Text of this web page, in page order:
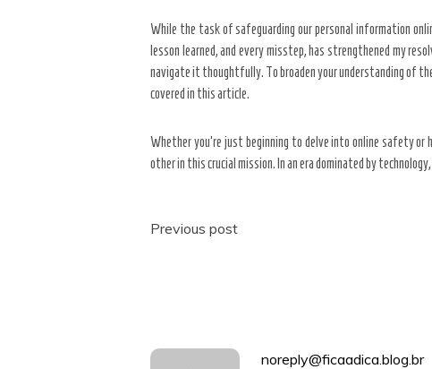
While the task of safeguarding our personal information
lesson learned, and every misstep, has strengthened my
navigate it thoughtfully. To broaden your understanding of
covered in this article.
Whether you’re just beginning to delve into online safety or
other in this crucial mission. In an era dominated by
Post
Previous post
noreply@ficaadica.blog.br